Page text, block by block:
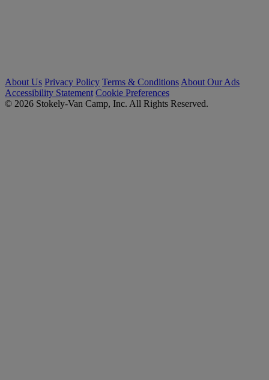
About Us Privacy Policy Terms & Conditions About Our Ads
Accessibility Statement Cookie Preferences
© 2026 Stokely-Van Camp, Inc. All Rights Reserved.